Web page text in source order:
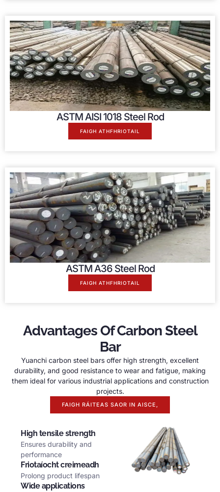
ASTM AISI1018 Steel Rod
FAIGH ATHFHRIOTAIL
ASTM A36 Steel Rod
FAIGH ATHFHRIOTAIL
Advantages Of Carbon Steel
Bar
Yuanchi carbon steel bars offer high strength, excellent
durability, and good resistance to wear and fatigue, making
them ideal for various industrial applications and construction
projects.
FAIGH RÁITEAS SAOR IN AISCE,
High tensile strength
Ensures durability and
performance
Friotaíocht creimeadh
Prolong product lifespan
Wide applications